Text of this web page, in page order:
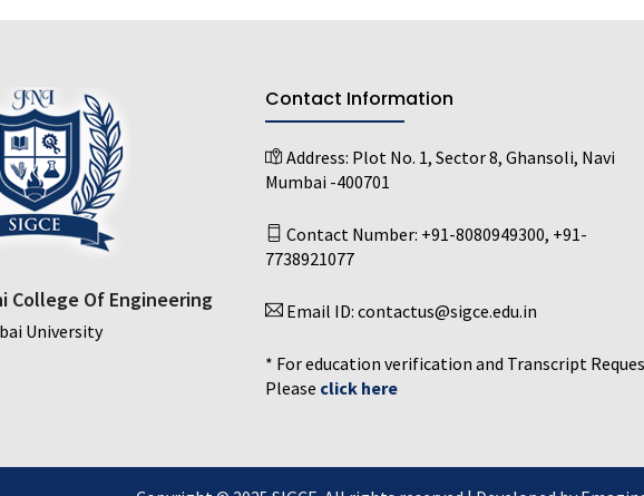
College Of Engineering
University
Contact Information
Address: Plot No. 1, Sector 8, Ghansoli, Navi
Mumbai -400701
Contact Number: +91-8080949300, +91-
7738921077
Email ID: contactus@sigce.edu.in
* For education verification and Transcript
Please click here